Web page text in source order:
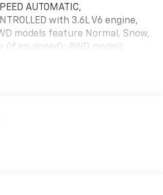
AUTOMATIC,
with 3.6L V6 engine,
models feature Normal, Snow,
(if equipped); AWD models
(if equipped), TIRES,
includes (A2X) 8-way power
driver and front passenger
driver lumbar control,